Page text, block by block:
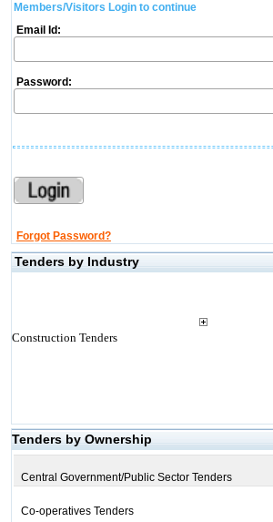
Members/Visitors Login to continue
Email Id:
Password:
Forgot Password?
Tenders by Industry
Construction Tenders
Tenders by Ownership
Central Government/Public Sector Tenders
Co-operatives Tenders